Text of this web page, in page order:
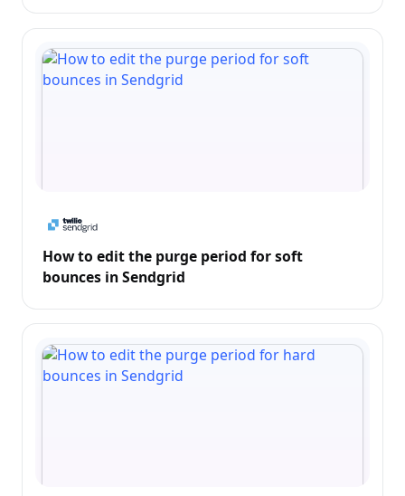
How to edit the purge period for soft
bounces in Sendgrid